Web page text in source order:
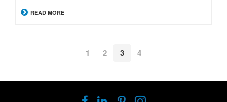
READ MORE
1 2 3 4